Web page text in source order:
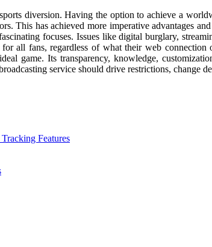
diversion. Having the option to achieve a
This has achieved more imperative advantages
focuses. Issues like digital burglary,
all fans, regardless of what their web
game. Its transparency, knowledge,
service should drive restrictions, change
Features